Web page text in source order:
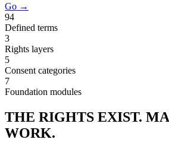
Go →
94
Defined terms
3
Rights layers
5
Consent categories
7
Foundation modules
THE RIGHTS EXIST.
WORK.